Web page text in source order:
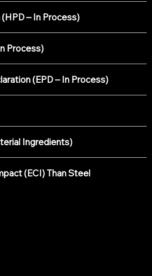
– In Process)
Process)
(EPD – In Process)
Ingredients)
(ECI) Than Steel